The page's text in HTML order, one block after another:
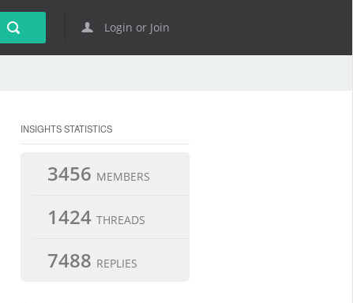
Login or Join
INSIGHTS STATISTICS
3456 MEMBERS
1424 THREADS
7488 REPLIES